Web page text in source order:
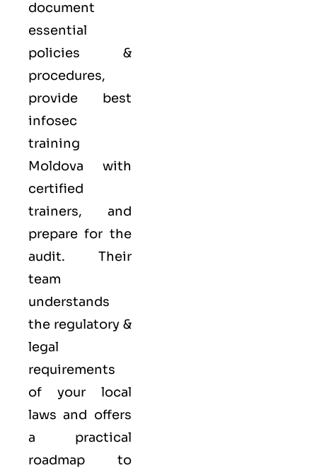
document
essential
policies &
procedures,
provide best
infosec
training
Moldova with
certified
trainers, and
prepare for the
audit. Their
team
understands
the regulatory &
legal
requirements
of your local
laws and offers
a practical
roadmap to